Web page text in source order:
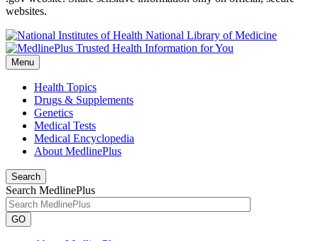
websites.
National Library of Medicine
Menu
Health Topics
Drugs & Supplements
Genetics
Medical Tests
Medical Encyclopedia
About MedlinePlus
Search
Search MedlinePlus
GO